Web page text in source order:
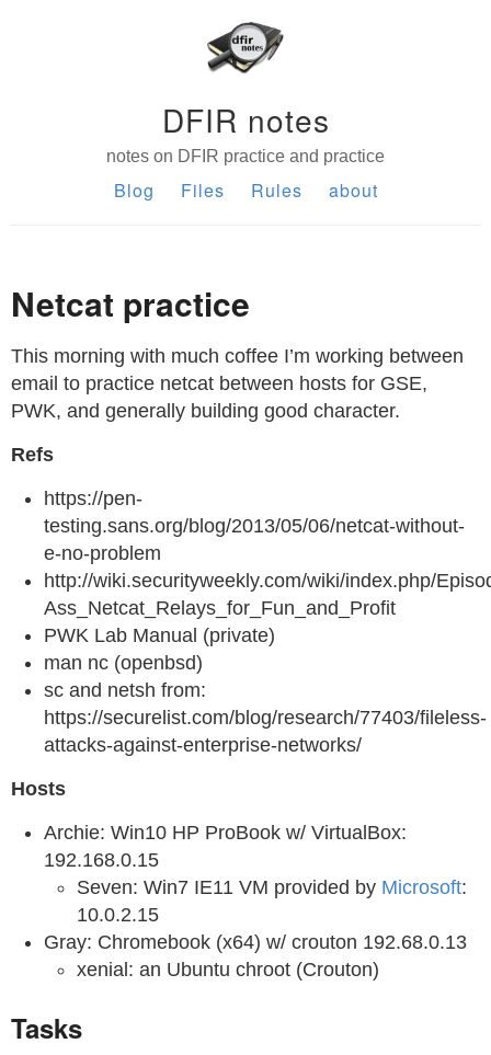
DFIR notes
notes on DFIR practice and practice
Blog Files Rules about
Netcat practice
This morning with much coffee I’m working between
email to practice netcat between hosts for GSE,
PWK, and generally building good character.
Refs
https://pen-
testing.sans.org/blog/2013/05/06/netcat-without-
e-no-problem
http://wiki.securityweekly.com/wiki/index.php/
Ass_Netcat_Relays_for_Fun_and_Profit
PWK Lab Manual (private)
man nc (openbsd)
sc and netsh from:
https://securelist.com/blog/research/77403/fileless-
attacks-against-enterprise-networks/
Hosts
Archie: Win10 HP ProBook w/ VirtualBox:
192.168.0.15
Seven: Win7 IE11 VM provided by Microsoft:
10.0.2.15
Gray: Chromebook (x64) w/ crouton 192.68.0.13
xenial: an Ubuntu chroot (Crouton)
Tasks